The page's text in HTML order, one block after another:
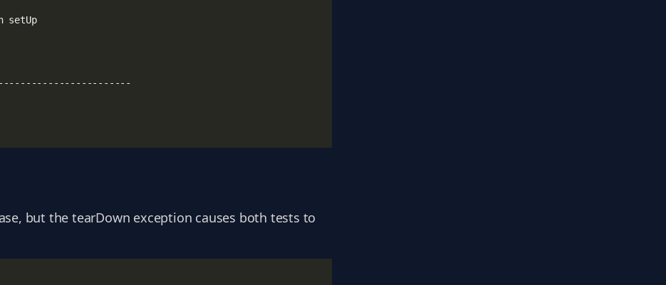
    File "test_fixture_failure.py", line 22, in setUp
but the tearDown exception causes both tests to